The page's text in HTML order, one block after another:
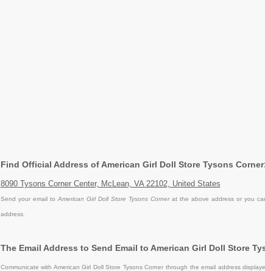
Find Official Address of American Girl Doll Store Tysons
8090 Tysons Corner Center, McLean, VA 22102, United States
Send your email to American Girl Doll Store Tysons Cornerat the above address or you
address.
The Email Address to Send Email to American Girl Doll Store
Communicate with American Girl Doll Store Tysons Corner through the email address